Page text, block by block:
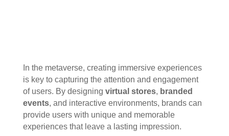
In the metaverse, creating immersive experiences
is key to capturing the attention and engagement
of users. By designing virtual stores, branded
events, and interactive environments, brands can
provide users with unique and memorable
experiences that leave a lasting impression.